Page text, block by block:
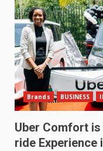
Brands BUSINESS
Uber Comfort
ride Experience